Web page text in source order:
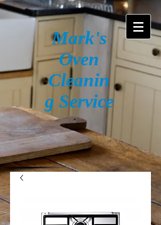
Mark's
Oven
Cleanin
g Service